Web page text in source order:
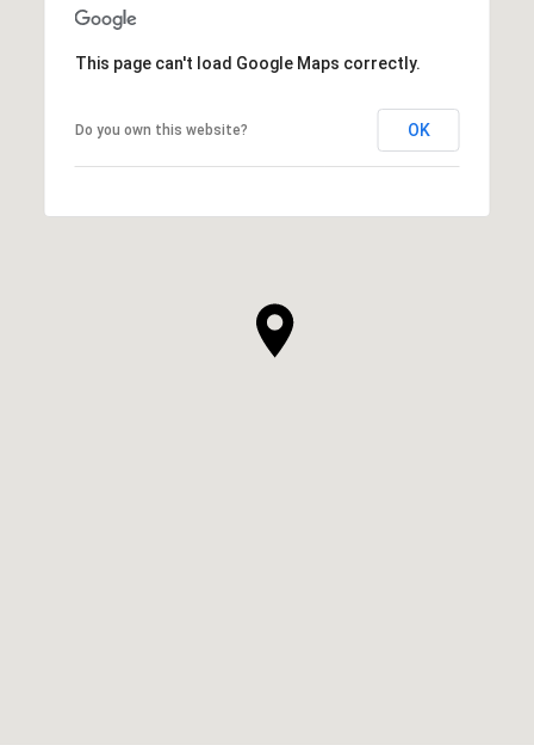
This page can't load Google Maps correctly.
Do you own this website? OK